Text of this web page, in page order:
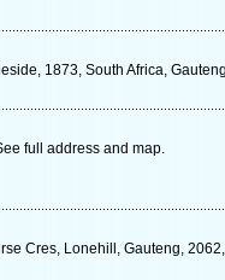
1873, South Africa,
full address and map.
Cres, Lonehill, Gauteng,